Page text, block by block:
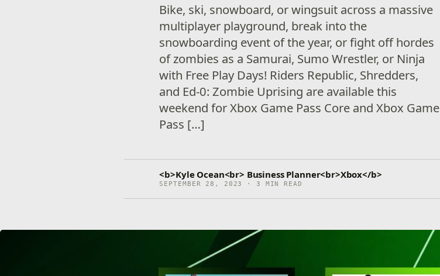
Bike, ski, snowboard, or wingsuit across a massive
multiplayer playground, break into the
snowboarding event of the year, or fight off hordes
of zombies as a Samurai, Sumo Wrestler, or Ninja
with Free Play Days! Riders Republic, Shredders,
and Ed-0: Zombie Uprising are available this
weekend for Xbox Game Pass Core and Xbox Game
Pass […]
<b>Kyle Ocean<br> Business Planner<br>Xbox</b>
SEPTEMBER 28, 2023 · 3 MIN READ